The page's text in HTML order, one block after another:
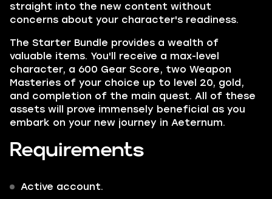
straight into the new content without
concerns about your character's readiness.
The Starter Bundle provides a wealth of
valuable items. You'll receive a max-level
character, a 600 Gear Score, two Weapon
Masteries of your choice up to level 20, gold,
and completion of the main quest. All of these
assets will prove immensely beneficial as you
embark on your new journey in Aeternum.
Requirements
Active account.